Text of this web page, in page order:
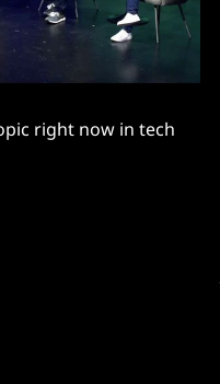
right now in tech